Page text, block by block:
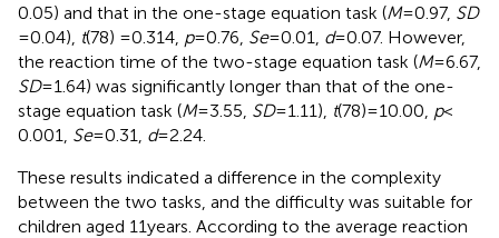
0.05) and that in the one-stage equation task (M= 0.97, SD
= 0.04), t(78) = 0.314, p= 0.76, Se= 0.01, d= 0.07. However,
the reaction time of the two-stage equation task (M= 6.67,
SD= 1.64) was significantly longer than that of the one-
stage equation task (M= 3.55, SD= 1.11), t(78) = 10.00, p<
0.001, Se= 0.31, d= 2.24.
These results indicated a difference in the complexity
between the two tasks, and the difficulty was suitable for
children aged 11 years. According to the average reaction